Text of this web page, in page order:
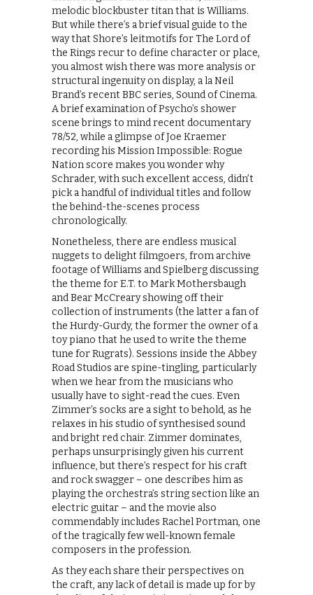
melodic blockbuster titan that is Williams.
But while there’s a brief visual guide to the
way that Shore’s leitmotifs for The Lord of
the Rings recur to define character or place,
you almost wish there was more analysis or
structural ingenuity on display, a la Neil
Brand’s recent BBC series, Sound of Cinema.
A brief examination of Psycho’s shower
scene brings to mind recent documentary
78/52, while a glimpse of Joe Kraemer
recording his Mission Impossible: Rogue
Nation score makes you wonder why
Schrader, with such excellent access, didn’t
pick a handful of individual titles and follow
the behind-the-scenes process
chronologically.
Nonetheless, there are endless musical
nuggets to delight filmgoers, from archive
footage of Williams and Spielberg discussing
the theme for E.T. to Mark Mothersbaugh
and Bear McCreary showing off their
collection of instruments (the latter a fan of
the Hurdy-Gurdy, the former the owner of a
toy piano that he used to write the theme
tune for Rugrats). Sessions inside the Abbey
Road Studios are spine-tingling, particularly
when we hear from the musicians who
usually have to sight-read the cues. Even
Zimmer’s socks are a sight to behold, as he
relaxes in his studio of synthesised sound
and bright red chair. Zimmer dominates,
perhaps unsurprisingly given his current
influence, but there’s respect for his craft
and rock swagger – one describes him as
playing the orchestra’s string section like an
electric guitar – and the movie also
commendably includes Rachel Portman, one
of the tragically few well-known female
composers in the profession.
As they each share their perspectives on
the craft, any lack of detail is made up for by